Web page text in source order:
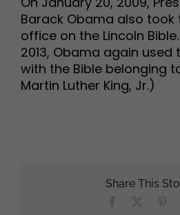
Barack Obama also
office on the Lincoln
2013, Obama again used
with the Bible belonging
Martin Luther King, Jr.)
Share This